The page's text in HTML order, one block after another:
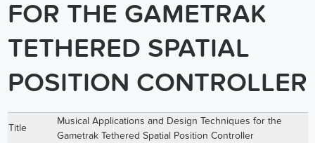
FOR THE GAMETRAK
TETHERED SPATIAL
POSITION CONTROLLER
Title
Musical Applications and Design Techniques for the
Gametrak Tethered Spatial Position Controller